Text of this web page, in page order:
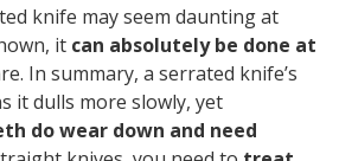
knife may seem daunting at
it can absolutely be done at
In summary, a serrated knife’s
it dulls more slowly, yet
do wear down and need